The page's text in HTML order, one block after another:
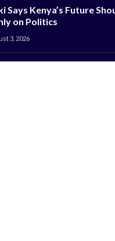
Says Kenya’s Future
on Politics
3, 2026